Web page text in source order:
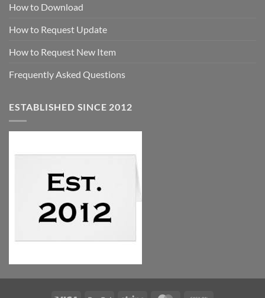
How to Download
How to Request Update
How to Request New Item
Frequently Asked Questions
ESTABLISHED SINCE 2012